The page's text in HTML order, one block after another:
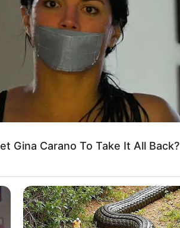
Gina Carano To Take It All Back?